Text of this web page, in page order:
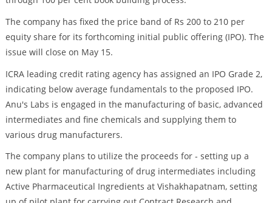
The company has fixed the price band of Rs 200 to 210 per
equity share for its forthcoming initial public offering (IPO). The
issue will close on May 15.
ICRA leading credit rating agency has assigned an IPO Grade 2,
indicating below average fundamentals to the proposed IPO.
Anu's Labs is engaged in the manufacturing of basic, advanced
intermediates and fine chemicals and supplying them to
various drug manufacturers.
The company plans to utilize the proceeds for - setting up a
new plant for manufacturing of drug intermediates including
Active Pharmaceutical Ingredients at Vishakhapatnam, setting